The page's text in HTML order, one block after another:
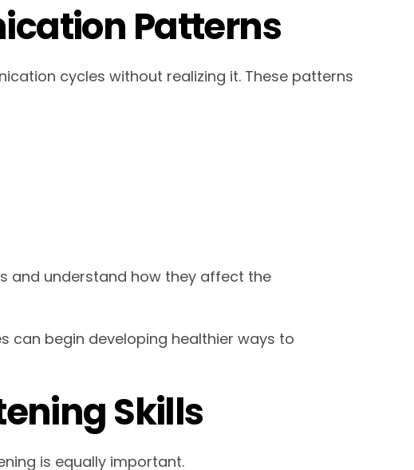
Patterns
cycles without realizing it. These patterns
and understand how they affect the
can begin developing healthier ways to
Skills
is equally important.